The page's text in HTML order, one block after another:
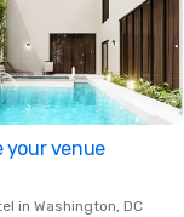
your venue
in Washington, DC